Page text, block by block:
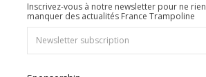
Inscrivez-vous à notre newsletter pour ne rien
manquer des actualités France Trampoline